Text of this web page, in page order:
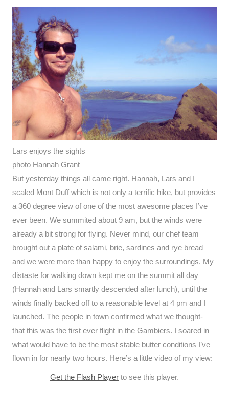
Lars enjoys the sights
photo Hannah Grant
But yesterday things all came right. Hannah, Lars and I
scaled Mont Duff which is not only a terrific hike, but provides
a 360 degree view of one of the most awesome places I’ve
ever been. We summited about 9 am, but the winds were
already a bit strong for flying. Never mind, our chef team
brought out a plate of salami, brie, sardines and rye bread
and we were more than happy to enjoy the surroundings. My
distaste for walking down kept me on the summit all day
(Hannah and Lars smartly descended after lunch), until the
winds finally backed off to a reasonable level at 4 pm and I
launched. The people in town confirmed what we thought-
that this was the first ever flight in the Gambiers. I soared in
what would have to be the most stable butter conditions I’ve
flown in for nearly two hours. Here’s a little video of my view:
Get the Flash Player to see this player.